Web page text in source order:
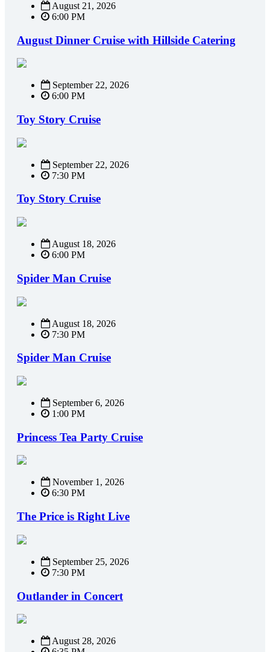
August 21, 2026
6:00 PM
August Dinner Cruise with Hillside Catering
September 22, 2026
6:00 PM
Toy Story Cruise
September 22, 2026
7:30 PM
Toy Story Cruise
August 18, 2026
6:00 PM
Spider Man Cruise
August 18, 2026
7:30 PM
Spider Man Cruise
September 6, 2026
1:00 PM
Princess Tea Party Cruise
November 1, 2026
6:30 PM
The Price is Right Live
September 25, 2026
7:30 PM
Outlander in Concert
August 28, 2026